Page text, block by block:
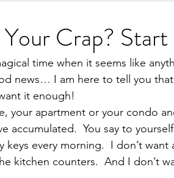
Your Diet Decluttering Your Crafts
Crap?
time when it seems like
news… I am here to tell you that
it enough!
your apartment or your condo
accumulated.  You say to
every morning.  I don’t
kitchen counters.  And I don’t